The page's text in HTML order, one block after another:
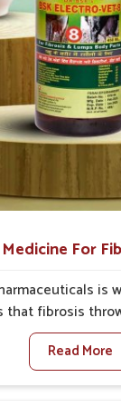
For
is
that fibrosis
in Tamil
Medicine For
in Tamil Nadu,
Read More